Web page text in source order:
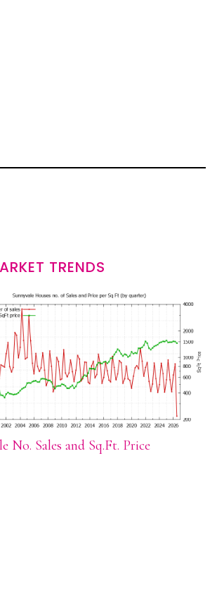
TRENDS
No. Sales and Sq.Ft. Price